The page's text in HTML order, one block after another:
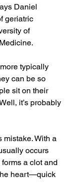
Daniel
geriatric
of
typically
can be so
sit on their
it’s probably
mistake. With a
occurs
a clot and
heart—quick